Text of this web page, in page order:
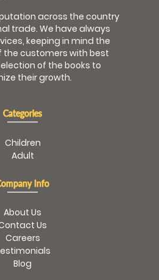
across the country
trade. We have always
keeping in mind the
the customers with best
of the books to
their growth.
Categories
Children
Adult
Info
About Us
Us
Careers
Blog